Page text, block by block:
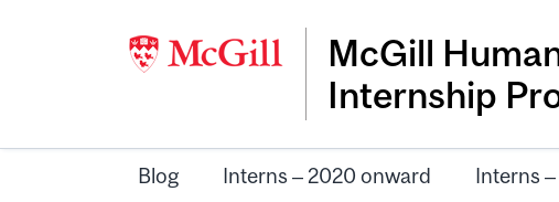
McGill
Internship
Blog Interns – 2020 onward Interns